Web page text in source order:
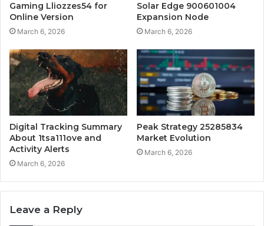
Gaming Lliozzes54 for
Online Version
March 6, 2026
Solar Edge 900601004
Expansion Node
March 6, 2026
Digital Tracking Summary
About 1tsa111ove and
Activity Alerts
March 6, 2026
Peak Strategy 25285834
Market Evolution
March 6, 2026
Leave a Reply